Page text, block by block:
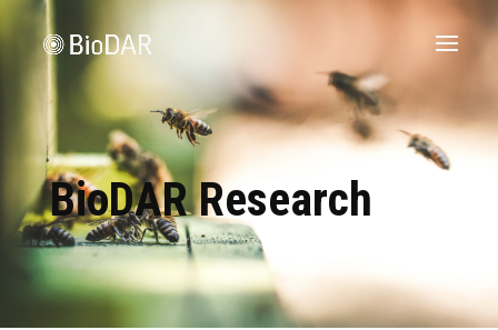
BioDAR Research